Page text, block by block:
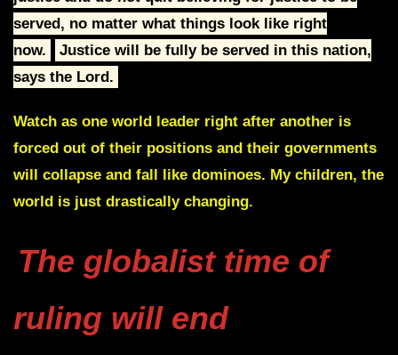
served, no matter what things look like right
now.
Justice will be fully be served in this nation,
says the Lord.
Watch as one world leader right after another is
forced out of their positions and their governments
will collapse and fall like dominoes. My children, the
world is just drastically changing.
The globalist time of
ruling will end